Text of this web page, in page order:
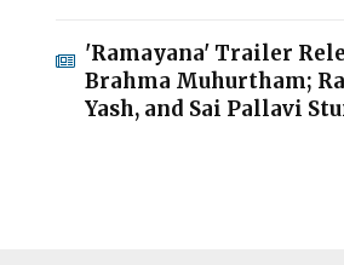
'Ramayana' Trailer
Brahma Muhurtham;
Yash, and Sai Pallavi